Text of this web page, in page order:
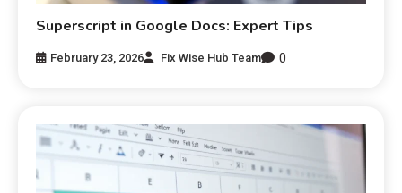
Superscript in Google Docs: Expert Tips
February 23, 2026 Fix Wise Hub Team 0